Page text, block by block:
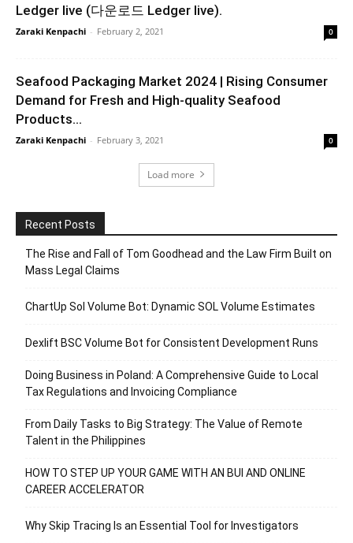
Ledger live (다운로드 Ledger live).
Zaraki Kenpachi - February 2, 2021 0
Seafood Packaging Market 2024 | Rising Consumer
Demand for Fresh and High-quality Seafood
Products...
Zaraki Kenpachi - February 3, 2021 0
Load more
Recent Posts
The Rise and Fall of Tom Goodhead and the Law Firm Built on
Mass Legal Claims
ChartUp Sol Volume Bot: Dynamic SOL Volume Estimates
Dexlift BSC Volume Bot for Consistent Development Runs
Doing Business in Poland: A Comprehensive Guide to Local
Tax Regulations and Invoicing Compliance
From Daily Tasks to Big Strategy: The Value of Remote
Talent in the Philippines
HOW TO STEP UP YOUR GAME WITH AN BUI AND ONLINE
CAREER ACCELERATOR
Why Skip Tracing Is an Essential Tool for Investigators